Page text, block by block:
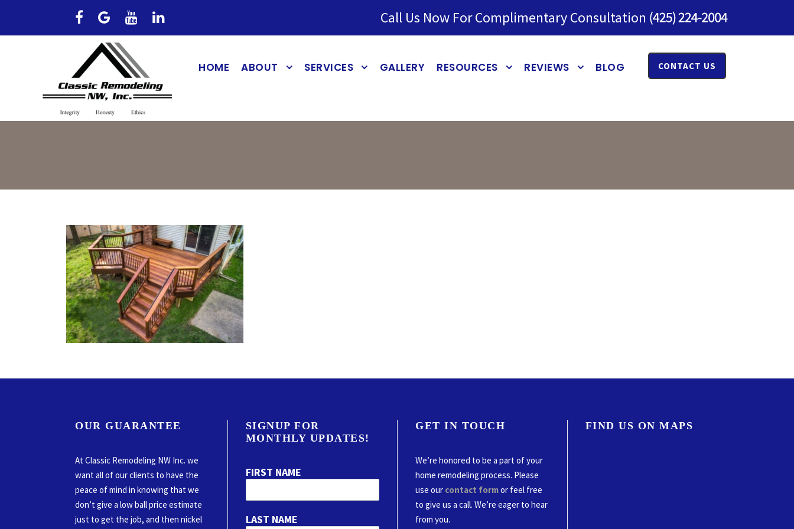
Call Us Now For Complimentary Consultation
HOME ABOUT SERVICES GALLERY RESOURCES REVIEWS BLOG CONTACT US
OUR GUARANTEE
At Classic Remodeling NW Inc. we
want all of our clients to have the
peace of mind in knowing that we
don’t give a low ball price estimate
just to get the job, and then nickel
SIGNUP FOR
MONTHLY UPDATES!
FIRST NAME
LAST NAME
GET IN TOUCH
We’re honored to be a part of your
home remodeling process. Please
use our contact formor feel free
to give us a call. We’re eager to hear
from you.
FIND US ON MAPS